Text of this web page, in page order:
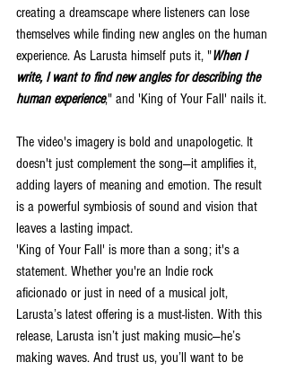
creating a dreamscape where listeners can lose
themselves while finding new angles on the human
experience. As Larusta himself puts it, "When I
write, I want to find new angles for describing the
human experience," and 'King of Your Fall' nails it.
The video's imagery is bold and unapologetic. It
doesn't just complement the song—it amplifies it,
adding layers of meaning and emotion. The result
is a powerful symbiosis of sound and vision that
leaves a lasting impact.
'King of Your Fall' is more than a song; it's a
statement. Whether you're an Indie rock
aficionado or just in need of a musical jolt,
Larusta’s latest offering is a must-listen. With this
release, Larusta isn’t just making music—he’s
making waves. And trust us, you’ll want to be